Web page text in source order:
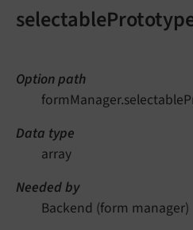
Option path
Data type
array
Needed by
Backend (form manager)